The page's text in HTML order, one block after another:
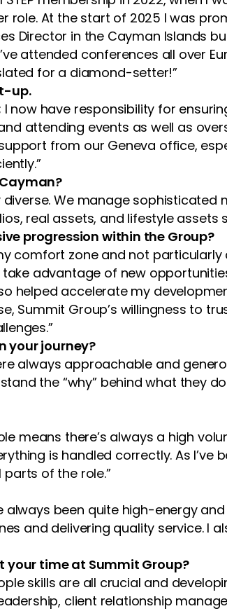
role. At the start of 2025 I was
Director in the Cayman Islands
attended conferences all over
for a diamond-setter!”
up.
now have responsibility for
attending events as well as
from our Geneva office,
We manage sophisticated
real assets, and lifestyle assets
progression within the Group?
comfort zone and not
advantage of new
helped accelerate my
Summit Group’s willingness to
your journey?
always approachable and
the “why” behind what they
means there’s always a high
is handled correctly. As I’ve
of the role.”
been quite high-energy
and delivering quality service. I
your time at Summit Group?
skills are all crucial and
client relationship